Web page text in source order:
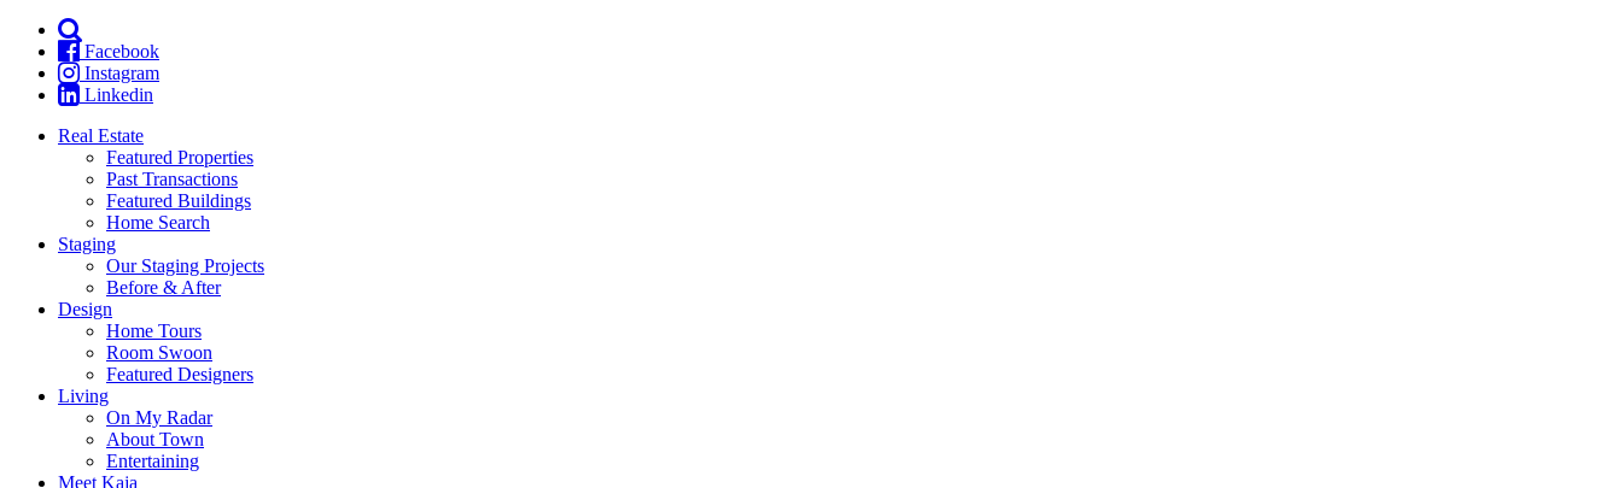
Facebook
Instagram
Linkedin
Real Estate
Featured Properties
Past Transactions
Featured Buildings
Home Search
Staging
Our Staging Projects
Before & After
Design
Home Tours
Room Swoon
Featured Designers
Living
On My Radar
About Town
Entertaining
Meet Kaja